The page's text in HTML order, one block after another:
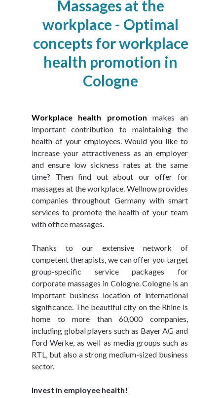
Massages at the
workplace - Optimal
concepts for workplace
health promotion in
Cologne
Workplace health promotion makes an
important contribution to maintaining the
health of your employees. Would you like to
increase your attractiveness as an employer
and ensure low sickness rates at the same
time? Then find out about our offer for
massages at the workplace. Wellnow provides
companies throughout Germany with smart
services to promote the health of your team
with office massages.
Thanks to our extensive network of
competent therapists, we can offer you target
group-specific service packages for
corporate massages in Cologne. Cologne is an
important business location of international
significance. The beautiful city on the Rhine is
home to more than 60,000 companies,
including global players such as Bayer AG and
Ford Werke, as well as media groups such as
RTL, but also a strong medium-sized business
sector.
Invest in employee health!